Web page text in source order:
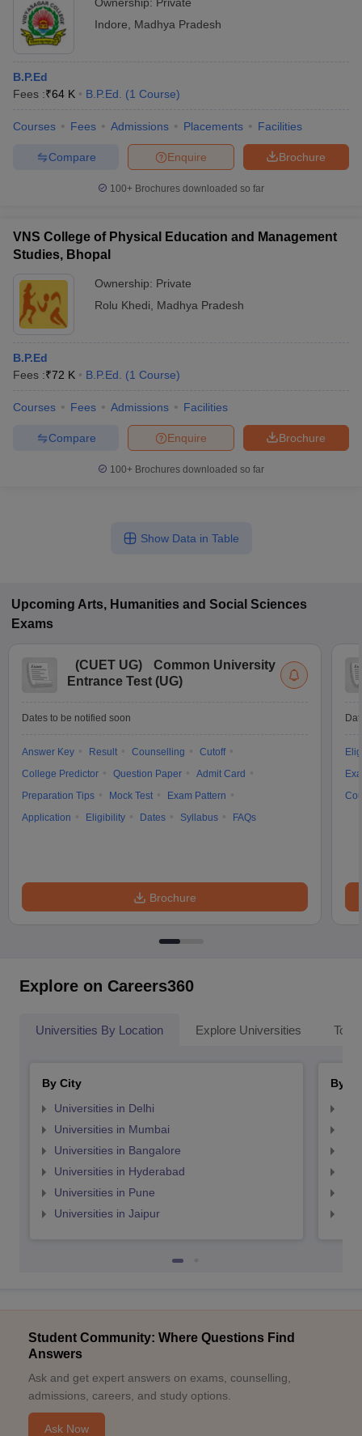
Indore
Madhya Pradesh
B.P.Ed
Fees :₹64 K B.P.Ed. (1 Course)
Courses Fees Admissions Placements Facilities
Brochure
Enquire
Compare
100+ Brochures downloaded so far
VNS College of Physical Education and Management
Studies, Bhopal
Ownership: Private
Rolu Khedi
Madhya Pradesh
B.P.Ed
Fees :₹72 K B.P.Ed. (1 Course)
Courses Fees Admissions Facilities
Brochure
Enquire
Compare
100+ Brochures downloaded so far
Show Data in Table
Upcoming Arts, Humanities and Social Sciences
Exams
(CUET UG)
Common University
Entrance Test (UG)
Dates to be notified soon
Answer Key Result Counselling
Cutoff
College Predictor
Question Paper
Admit Card
Preparation Tips
Mock Test
Exam Pattern
Application
Eligibility Dates Syllabus FAQs
Brochure
Explore on Careers360
Universities By Location Explore Universities Top
By City
Universities in Delhi
Universities in Mumbai
Universities in Bangalore
Universities in Hyderabad
Universities in Pune
Universities in Jaipur
By
Student Community: Where Questions Find
Answers
Ask and get expert answers on exams, counselling,
admissions, careers, and study options.
Ask Now